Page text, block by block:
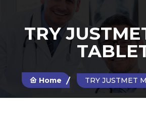
TRY
Home TRY JUSTMET